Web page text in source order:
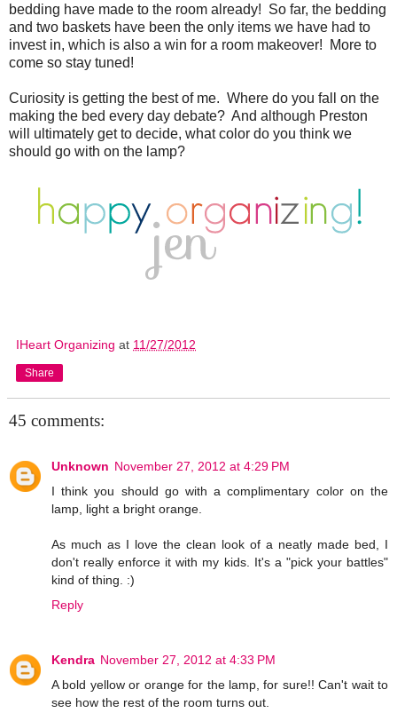
bedding have made to the room already! So far, the bedding
and two baskets have been the only items we have had to
invest in, which is also a win for a room makeover! More to
come so stay tuned!
Curiosity is getting the best of me. Where do you fall on the
making the bed every day debate? And although Preston
will ultimately get to decide, what color do you think we
should go with on the lamp?
IHeart Organizing at 11/27/2012
Share
45 comments:
Unknown November 27, 2012 at 4:29 PM
I think you should go with a complimentary color on the
lamp, light a bright orange.
As much as I love the clean look of a neatly made bed, I
don't really enforce it with my kids. It's a "pick your battles"
kind of thing. :)
Reply
Kendra November 27, 2012 at 4:33 PM
A bold yellow or orange for the lamp, for sure!! Can't wait to
see how the rest of the room turns out.